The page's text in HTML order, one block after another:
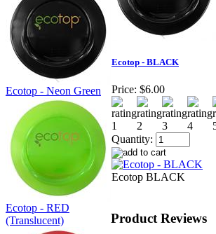
Ecotop - Neon Green
Ecotop - RED
(Translucent)
Ecotop - BLACK
Price: $6.00
Quantity:
Ecotop BLACK
Product Reviews